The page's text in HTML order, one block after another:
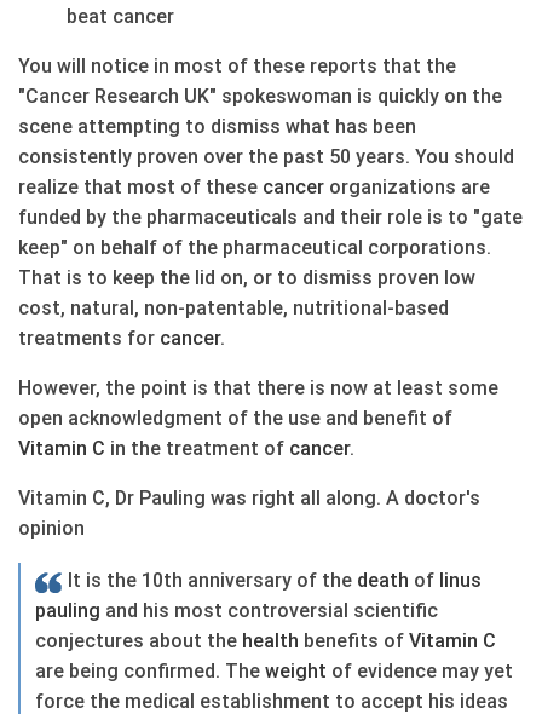
beat cancer
You will notice in most of these reports that the
"Cancer Research UK" spokeswoman is quickly on the
scene attempting to dismiss what has been
consistently proven over the past 50 years. You should
realize that most of these cancer organizations are
funded by the pharmaceuticals and their role is to "gate
keep" on behalf of the pharmaceutical corporations.
That is to keep the lid on, or to dismiss proven low
cost, natural, non-patentable, nutritional-based
treatments for cancer.
However, the point is that there is now at least some
open acknowledgment of the use and benefit of
Vitamin C in the treatment of cancer.
Vitamin C, Dr Pauling was right all along. A doctor's
opinion
It is the 10th anniversary of the death of linus
pauling and his most controversial scientific
conjectures about the health benefits of Vitamin C
are being confirmed. The weight of evidence may yet
force the medical establishment to accept his ideas